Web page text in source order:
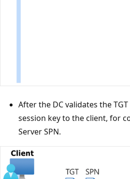
After the DC validates the
session key to the client, for
Server SPN.